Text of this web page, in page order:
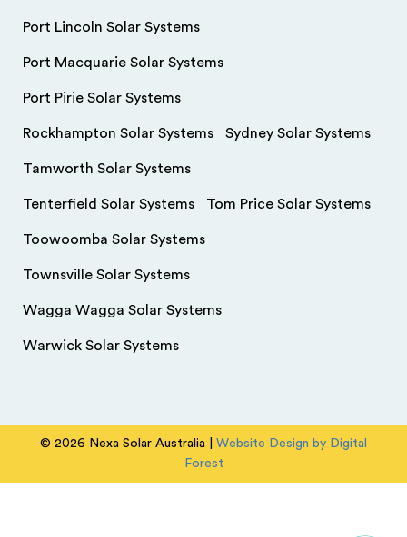
Port Lincoln Solar Systems
Port Macquarie Solar Systems
Port Pirie Solar Systems
Rockhampton Solar Systems Sydney Solar Systems
Tamworth Solar Systems
Tenterfield Solar Systems Tom Price Solar Systems
Toowoomba Solar Systems
Townsville Solar Systems
Wagga Wagga Solar Systems
Warwick Solar Systems
© 2026 Nexa Solar Australia | Website Design by Digital
Forest